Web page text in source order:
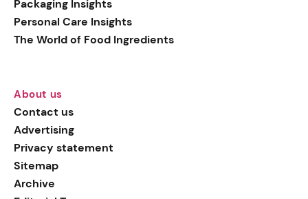
Packaging Insights
Personal Care Insights
The World of Food Ingredients
About us
Contact us
Advertising
Privacy statement
Sitemap
Archive